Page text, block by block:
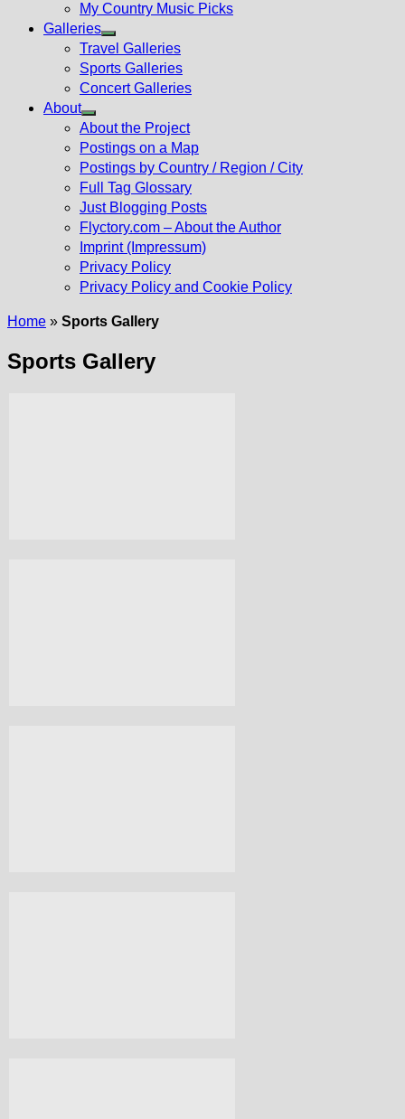
My Country Music Picks
Galleries
Show
sub
menu
Travel Galleries
Sports Galleries
Concert Galleries
About
Show
sub
menu
About the Project
Postings on a Map
Postings by Country / Region / City
Full Tag Glossary
Just Blogging Posts
Flyctory.com – About the Author
Imprint (Impressum)
Privacy Policy
Privacy Policy and Cookie Policy
Home » Sports Gallery
Sports Gallery